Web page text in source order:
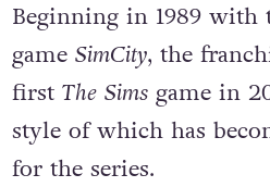
Beginning in 1989
game SimCity, the
first The Simsgame in
style of which has
for the series.